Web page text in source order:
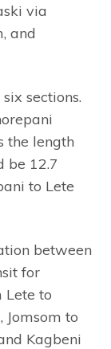
via
and
sections.
the length
be 12.7
to Lete
between
for
Lete to
Jomsom to
Kagbeni